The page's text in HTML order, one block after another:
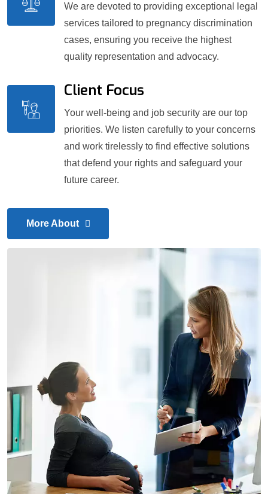
We are devoted to providing exceptional legal
services tailored to pregnancy discrimination
cases, ensuring you receive the highest
quality representation and advocacy.
Client Focus
Your well-being and job security are our top
priorities. We listen carefully to your concerns
and work tirelessly to find effective solutions
that defend your rights and safeguard your
future career.
More About